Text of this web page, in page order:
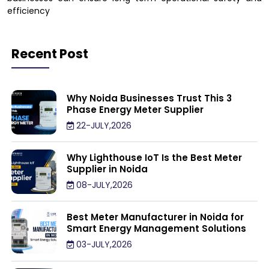
efficiency
Recent Post
Why Noida Businesses Trust This 3
Phase Energy Meter Supplier
22-JULY,2026
Why Lighthouse IoT Is the Best Meter
Supplier in Noida
08-JULY,2026
Best Meter Manufacturer in Noida for
Smart Energy Management Solutions
03-JULY,2026